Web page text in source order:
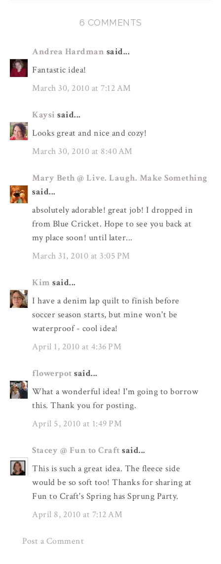
6 COMMENTS
Andrea Hardman said...
Fantastic idea!
March 30, 2010 at 7:12 AM
Kaysi said...
Looks great and nice and cozy!
March 30, 2010 at 8:40 AM
Mary Beth @ Live. Laugh. Make Something
said...
absolutely adorable! great job! I dropped in
from Blue Cricket. Hope to see you back at
my place soon! until later...
March 31, 2010 at 3:05 PM
Kim said...
I have a denim lap quilt to finish before
soccer season starts, but mine won't be
waterproof - cool idea!
April 1, 2010 at 4:36 PM
flowerpot said...
What a wonderful idea! I'm going to borrow
this. Thank you for posting.
April 5, 2010 at 1:49 PM
Stacey @ Fun to Craft said...
This is such a great idea. The fleece side
would be so soft too! Thanks for sharing at
Fun to Craft's Spring has Sprung Party.
April 8, 2010 at 7:12 AM
Post a Comment